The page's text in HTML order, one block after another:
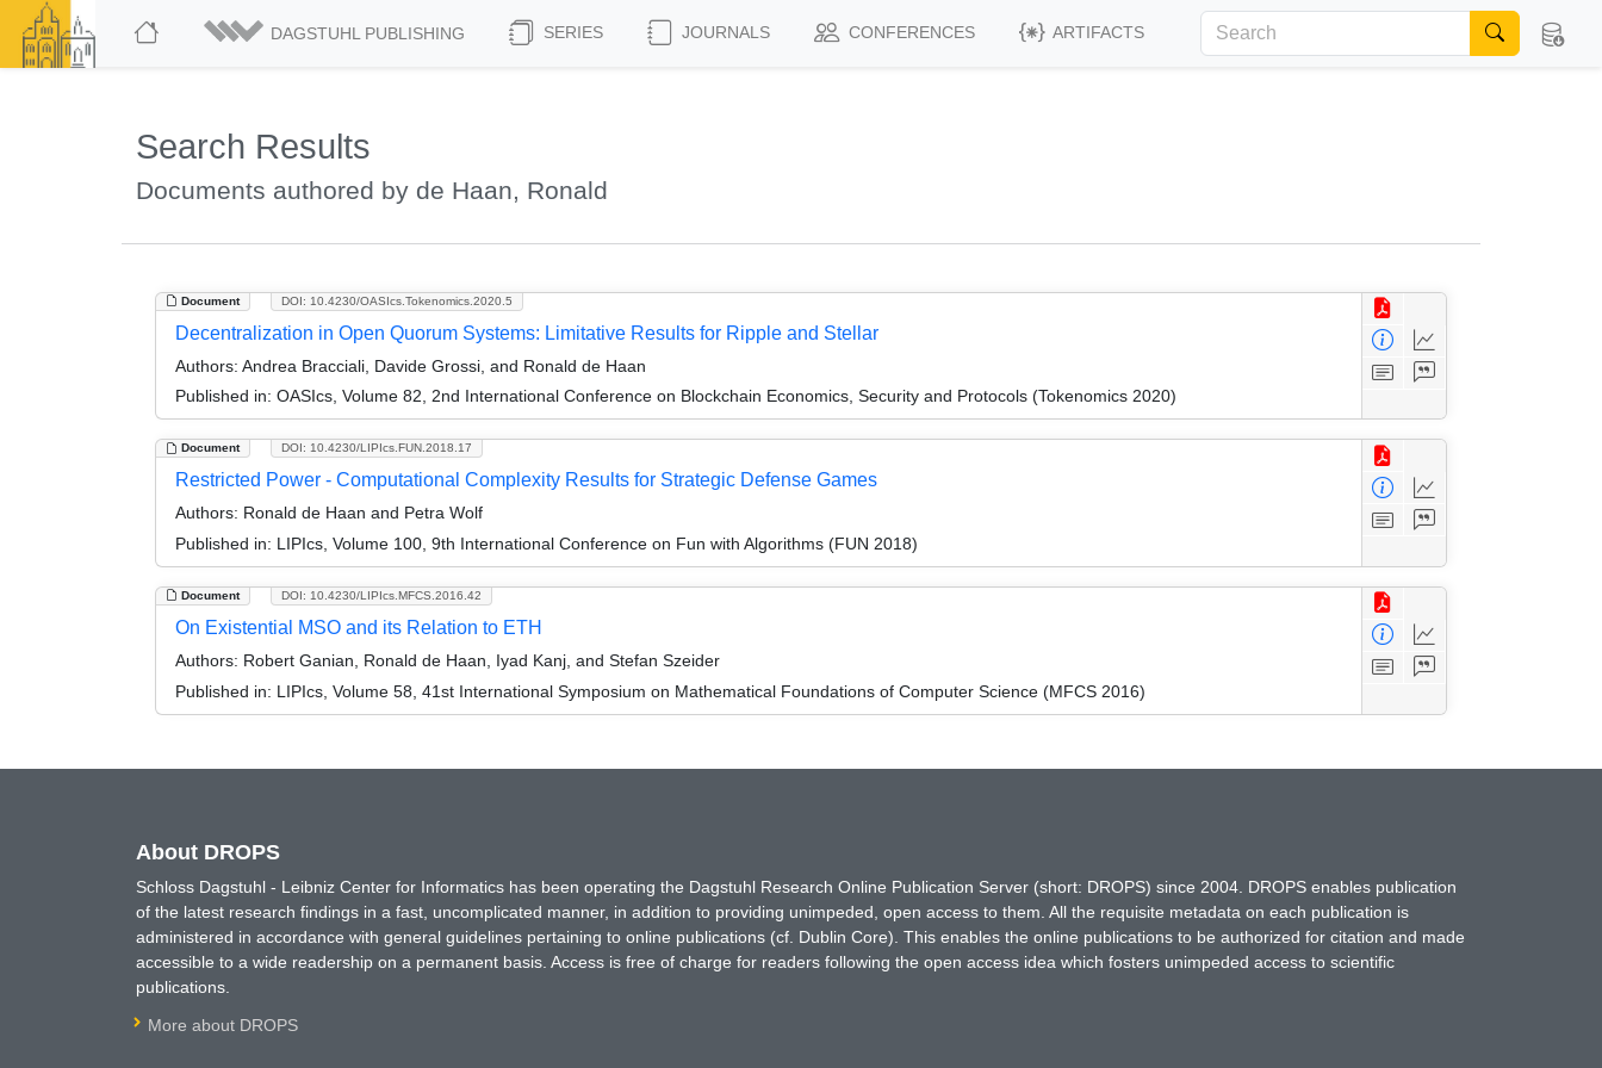
DAGSTUHL PUBLISHING SERIES JOURNALS CONFERENCES ARTIFACTS
Search Results
Documents authored by de Haan, Ronald
Document DOI: 10.4230/OASIcs.Tokenomics.2020.5
Decentralization in Open Quorum Systems: Limitative Results for Ripple and Stellar
Authors: Andrea Bracciali, Davide Grossi, and Ronald de Haan
Published in: OASIcs, Volume 82, 2nd International Conference on Blockchain Economics, Security and Protocols (Tokenomics 2020)
Document DOI: 10.4230/LIPIcs.FUN.2018.17
Restricted Power - Computational Complexity Results for Strategic Defense Games
Authors: Ronald de Haan and Petra Wolf
Published in: LIPIcs, Volume 100, 9th International Conference on Fun with Algorithms (FUN 2018)
Document DOI: 10.4230/LIPIcs.MFCS.2016.42
On Existential MSO and its Relation to ETH
Authors: Robert Ganian, Ronald de Haan, Iyad Kanj, and Stefan Szeider
Published in: LIPIcs, Volume 58, 41st International Symposium on Mathematical Foundations of Computer Science (MFCS 2016)
About DROPS
Schloss Dagstuhl - Leibniz Center for Informatics has been operating the Dagstuhl Research Online Publication Server (short: DROPS) since 2004. DROPS enables publication
of the latest research findings in a fast, uncomplicated manner, in addition to providing unimpeded, open access to them. All the requisite metadata on each publication is
administered in accordance with general guidelines pertaining to online publications (cf. Dublin Core). This enables the online publications to be authorized for citation and made
accessible to a wide readership on a permanent basis. Access is free of charge for readers following the open access idea which fosters unimpeded access to scientific
publications.
More about DROPS